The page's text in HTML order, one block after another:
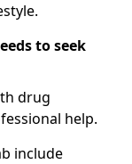
to seek
drug
help.
include